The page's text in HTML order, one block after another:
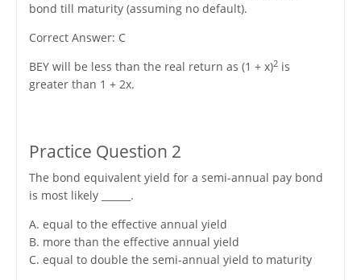
bond till maturity (assuming no default).
Correct Answer: C
BEY will be less than the real return as (1 + x)2is
greater than 1 + 2x.
Practice Question 2
The bond equivalent yield for a semi-annual pay bond
is most likely ______.
A. equal to the effective annual yield
B. more than the effective annual yield
C. equal to double the semi-annual yield to maturity